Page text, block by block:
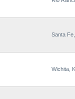
Santa
Wichita,